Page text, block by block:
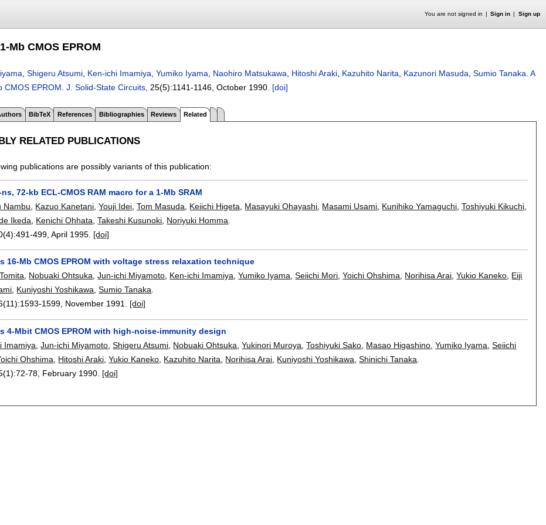
You are not signed in Sign in Sign up
Mb CMOS EPROM
Shigeru Atsumi Ken-ichi Imamiya Yumiko Iyama Naohiro Matsukawa Hitoshi Araki Kazuhito Narita Kazunori Masuda Sumio Tanaka A
CMOS EPROM J. Solid-State Circuits , 25(5):1141-1146 October 1990. [doi]
BibTeX References Bibliographies Reviews Related
RELATED PUBLICATIONS
publications are possibly variants of this publication:
ns, 72-kb ECL-CMOS RAM macro for a 1-Mb SRAM
Nambu
Kazuo Kanetani ,Youji Idei ,Tom Masuda Keiichi Higeta Masayuki Ohayashi Masami Usami Kunihiko Yamaguchi ,Toshiyuki Kikuchi
Ikeda
Kenichi Ohhata ,Takeshi Kusunoki Noriyuki Homma
491-499 ,April 1995. [doi]
16-Mb CMOS EPROM with voltage stress relaxation technique
Nobuaki Ohtsuka ,Jun-ichi Miyamoto Ken-ichi Imamiya ,Yumiko Iyama ,Seiichi Mori ,Yoichi Ohshima Norihisa Arai ,Yukio Kaneko Eiji
Kuniyoshi Yoshikawa ,Sumio Tanaka
1593-1599 November 1991. [doi]
4-Mbit CMOS EPROM with high-noise-immunity design
Imamiya ,Jun-ichi Miyamoto ,Shigeru Atsumi Nobuaki Ohtsuka ,Yukinori Muroya ,Toshiyuki Sako Masao Higashino ,Yumiko Iyama ,Seiichi
Ohshima Hitoshi Araki ,Yukio Kaneko Kazuhito Narita Norihisa Arai Kuniyoshi Yoshikawa ,Shinichi Tanaka
72-78 February 1990. [doi]